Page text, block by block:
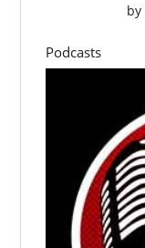
by
Podcasts